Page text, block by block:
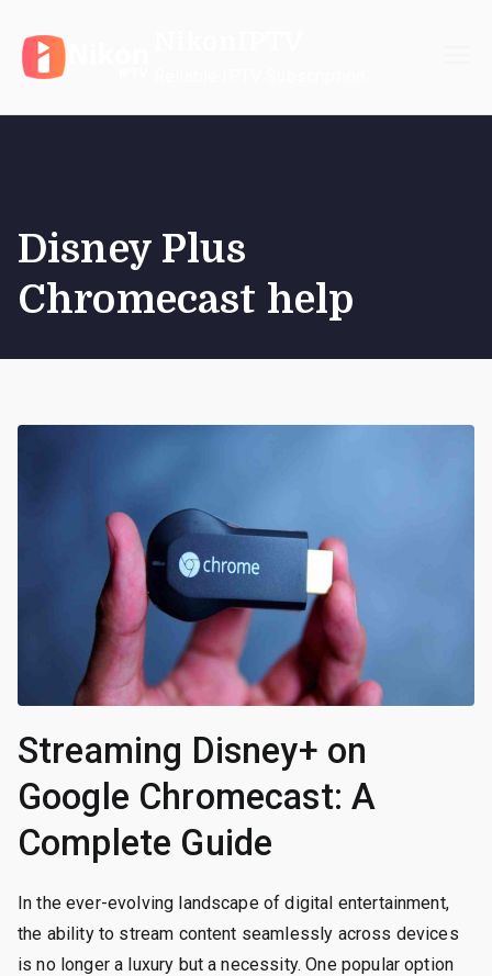
content
Disney Plus
Chromecast help
Streaming Disney+ on
Google Chromecast: A
Complete Guide
In the ever-evolving landscape of digital entertainment,
the ability to stream content seamlessly across devices
is no longer a luxury but a necessity. One popular option